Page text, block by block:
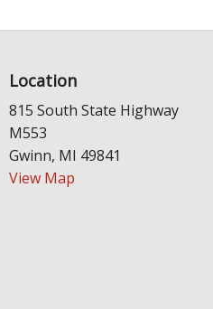
Location
815 South State Highway
M553
Gwinn, MI 49841
View Map